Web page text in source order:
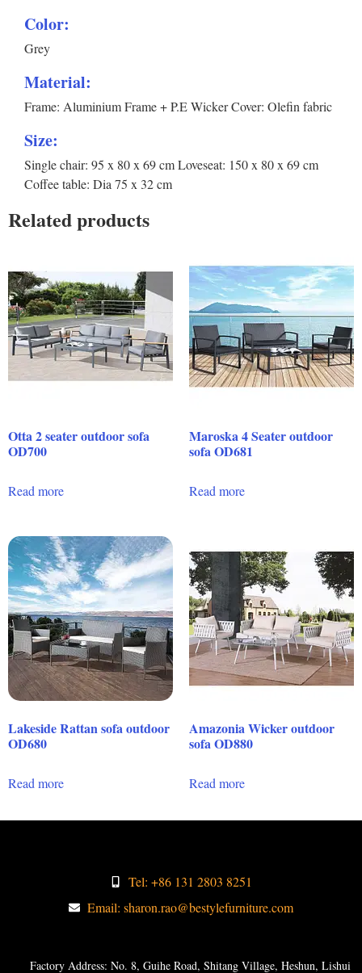
Color:
Grey
Material:
Frame: Aluminium Frame + P.E Wicker Cover: Olefin fabric
Size:
Single chair: 95 x 80 x 69 cm Loveseat: 150 x 80 x 69 cm
Coffee table: Dia 75 x 32 cm
Related products
Otta 2 seater outdoor sofa
OD700
Read more
Maroska 4 Seater outdoor
sofa OD681
Read more
Lakeside Rattan sofa outdoor
OD680
Read more
Amazonia Wicker outdoor
sofa OD880
Read more
Tel: +86 131 2803 8251
Email: sharon.rao@bestylefurniture.com
Factory Address: No. 8, Guihe Road, Shitang Village, Heshun, Lishui